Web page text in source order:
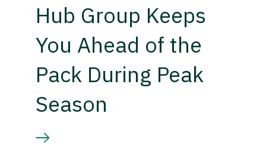
Hub Group Keeps
You Ahead of the
Pack During Peak
Season